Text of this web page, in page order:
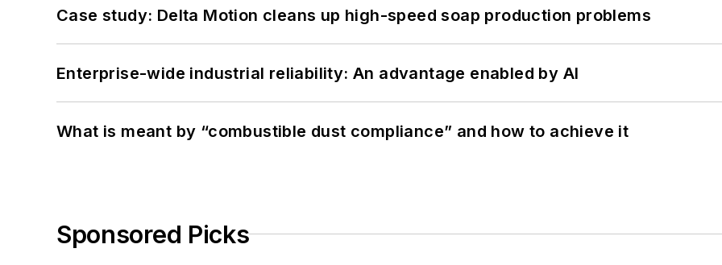
Case study: Delta Motion cleans up high-speed soap production problems
Enterprise-wide industrial reliability: An advantage enabled by AI
What is meant by “combustible dust compliance” and how to achieve it
Sponsored Picks